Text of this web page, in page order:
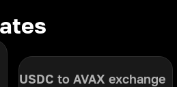
USDC to AVAX exchange